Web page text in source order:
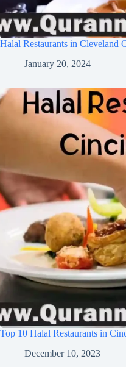
Halal Restaurants in Cleveland
January 20, 2024
Top 10 Halal Restaurants in
December 10, 2023